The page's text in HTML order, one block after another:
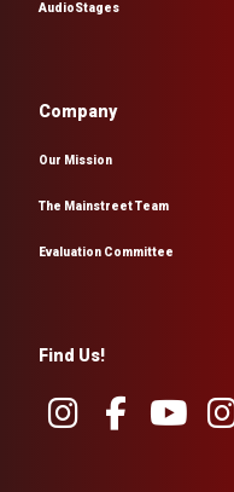
AudioStages
Company
Our Mission
The Mainstreet Team
Evaluation Committee
Find Us!